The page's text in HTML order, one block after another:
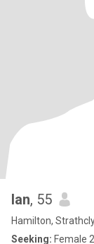
Ian, 55
Hamilton,
Seeking: Female